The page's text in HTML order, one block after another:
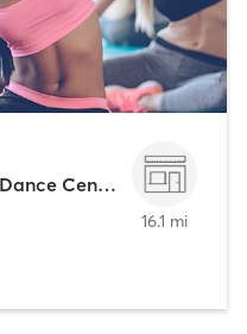
Riverfront Ballroom & Latin Dance Center
16.1 mi